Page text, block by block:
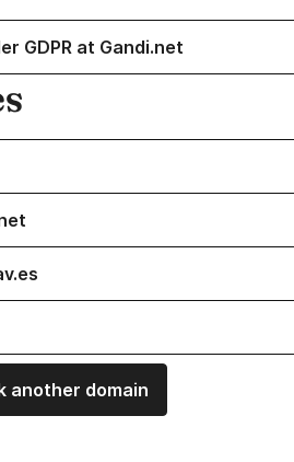
GDPR at Gandi.net
another domain